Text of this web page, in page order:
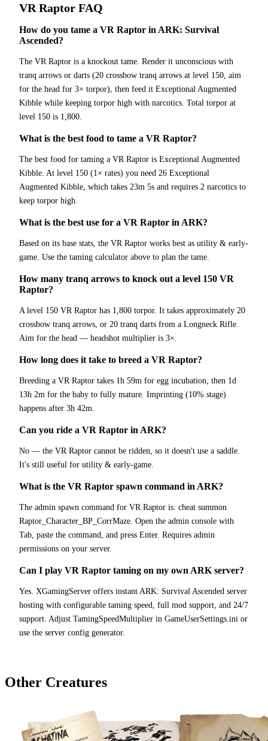
VR Raptor FAQ
How do you tame a VR Raptor in ARK: Survival
Ascended?
The VR Raptor is a knockout tame. Render it unconscious with
tranq arrows or darts (20 crossbow tranq arrows at level 150, aim
for the head for 3× torpor), then feed it Exceptional Augmented
Kibble while keeping torpor high with narcotics. Total torpor at
level 150 is 1,800.
What is the best food to tame a VR Raptor?
The best food for taming a VR Raptor is Exceptional Augmented
Kibble. At level 150 (1× rates) you need 26 Exceptional
Augmented Kibble, which takes 23m 5s and requires 2 narcotics to
keep torpor high.
What is the best use for a VR Raptor in ARK?
Based on its base stats, the VR Raptor works best as utility & early-
game. Use the taming calculator above to plan the tame.
How many tranq arrows to knock out a level 150 VR
Raptor?
A level 150 VR Raptor has 1,800 torpor. It takes approximately 20
crossbow tranq arrows, or 20 tranq darts from a Longneck Rifle.
Aim for the head — headshot multiplier is 3×.
How long does it take to breed a VR Raptor?
Breeding a VR Raptor takes 1h 59m for egg incubation, then 1d
13h 2m for the baby to fully mature. Imprinting (10% stage)
happens after 3h 42m.
Can you ride a VR Raptor in ARK?
No — the VR Raptor cannot be ridden, so it doesn't use a saddle.
It's still useful for utility & early-game.
What is the VR Raptor spawn command in ARK?
The admin spawn command for VR Raptor is: cheat summon
Raptor_Character_BP_CorrMaze. Open the admin console with
Tab, paste the command, and press Enter. Requires admin
permissions on your server.
Can I play VR Raptor taming on my own ARK server?
Yes. XGamingServer offers instant ARK: Survival Ascended server
hosting with configurable taming speed, full mod support, and 24/7
support. Adjust TamingSpeedMultiplier in GameUserSettings.ini or
use the server config generator.
Other Creatures